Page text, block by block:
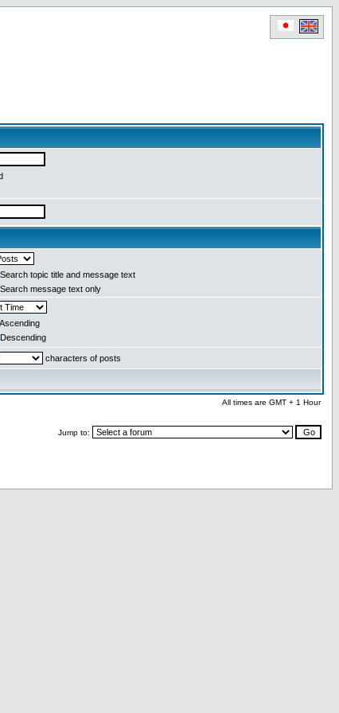
Search topic title and message text
Search message text only
Ascending
Descending
characters of posts
All times are GMT + 1 Hour
Jump to: